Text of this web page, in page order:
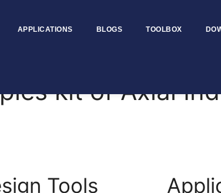
APPLICATIONS BLOGS TOOLBOX
kit of Axial
Tools